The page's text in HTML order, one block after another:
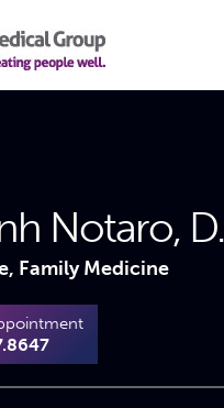
Notaro,
Family Medicine